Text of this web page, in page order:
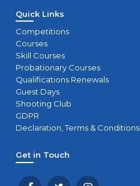
Quick Links
Competitions
Courses
Skill Courses
Probationary Courses
Qualifications Renewals
Guest Days
Shooting Club
GDPR
Declaration, Terms & Conditions
Get in Touch